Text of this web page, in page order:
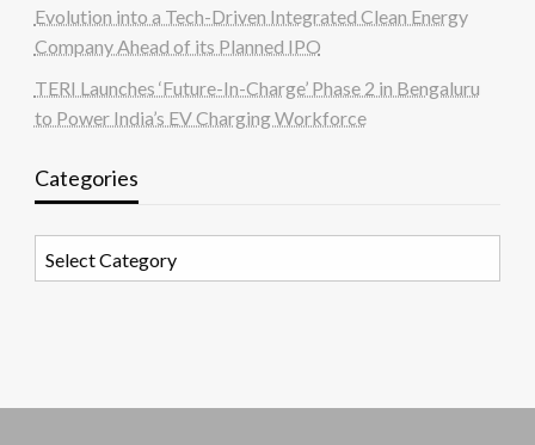
Evolution into a Tech-Driven Integrated Clean Energy
Company Ahead of its Planned IPO
TERI Launches ‘Future-In-Charge’ Phase 2 in Bengaluru
to Power India’s EV Charging Workforce
Categories